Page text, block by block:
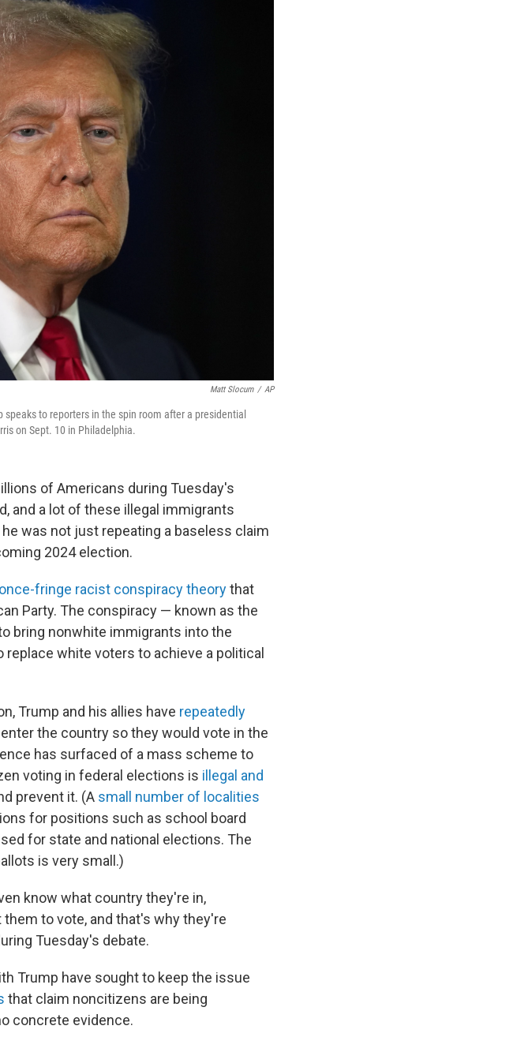
Matt Slocum / AP
to reporters in the spin room after a presidential
on Sept. 10 in Philadelphia.
of Americans during Tuesday's
and a lot of these illegal immigrants
was not just repeating a baseless claim
2024 election.
once-fringe racist conspiracy theorythat
Party. The conspiracy — known as the
bring nonwhite immigrants into the
white voters to achieve a political
Trump and his allies have repeatedly
the country so they would vote in the
has surfaced of a mass scheme to
voting in federal elections is illegal and
prevent it. (A small number of localities
for positions such as school board
for state and national elections. The
is very small.)
know what country they're in,
to vote, and that's why they're
Tuesday's debate.
Trump have sought to keep the issue
that claim noncitizens are being
concrete evidence.